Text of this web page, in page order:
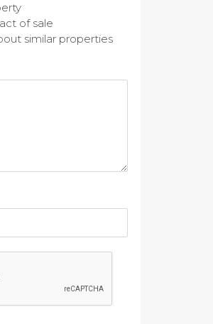
of sale
similar properties